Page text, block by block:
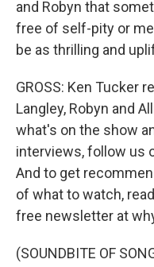
and Robyn that
free of self-pity or
be as thrilling and
GROSS: Ken Tucker
Langley, Robyn and
what's on the show
interviews, follow us
And to get
of what to watch,
free newsletter at
(SOUNDBITE OF